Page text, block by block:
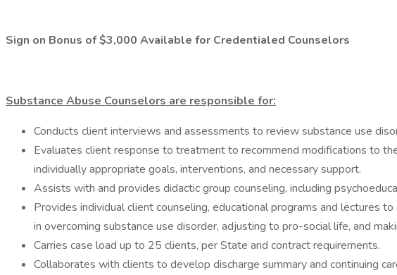
Sign on Bonus of $3,000 Available for Credentialed Counselors
Substance Abuse Counselors are responsible for:
Conducts client interviews and assessments to review substance use
Evaluates client response to treatment to recommend modifications to
individually appropriate goals, interventions, and necessary support.
Assists with and provides didactic group counseling, including
Provides individual client counseling, educational programs and lectures
in overcoming substance use disorder, adjusting to pro-social life, and
Carries case load up to 25 clients, per State and contract requirements.
Collaborates with clients to develop discharge summary and continuing